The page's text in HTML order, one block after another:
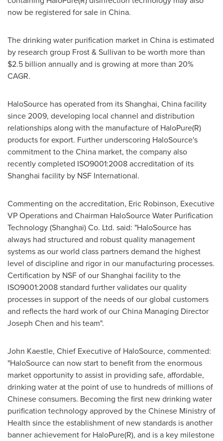
now be registered for sale in China.
The drinking water purification market in China is estimated
by research group Frost & Sullivan to be worth more than
$2.5 billion annually and is growing at more than 20%
CAGR.
HaloSource has operated from itsShanghai, Chinafacility
since 2009, developing local channel and distribution
relationships along with the manufacture of HaloPure(R)
products for export. Further underscoring HaloSource's
commitment to theChina market, the company also
recently completed ISO9001:2008 accreditation of its
Shanghai facility by NSF International.
Commenting on the accreditation, Eric Robinson, Executive
VP Operations and Chairman HaloSource Water Purification
Technology (Shanghai) Co. Ltd. said: "HaloSource has
always had structured and robust quality management
systems as our world class partners demand the highest
level of discipline and rigor in our manufacturing processes.
Certification by NSF of ourShanghai facility to the
ISO9001:2008 standard further validates our quality
processes in support of the needs of our global customers
and reflects the hard work of our China Managing Director
Joseph Chen and his team".
John Kaestle, Chief Executive of HaloSource, commented:
"HaloSource can now start to benefit from the enormous
market opportunity to assist in providing safe, affordable,
drinking water at the point of use to hundreds of millions of
Chinese consumers. Becoming the first new drinking water
purification technology approved by the Chinese Ministry of
Health since the establishment of new standards is another
banner achievement for HaloPure(R), and is a key milestone